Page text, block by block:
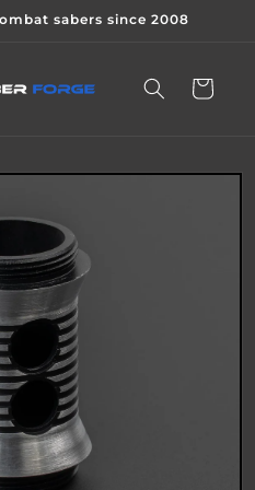
sabers since 2008
Cart